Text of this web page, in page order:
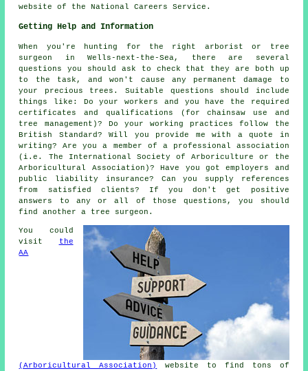
website of the National Careers Service.
Getting Help and Information
When you're hunting for the right arborist or tree
surgeon in Wells-next-the-Sea, there are several
questions you should ask to check that they are both up
to the task, and won't cause any permanent damage to
your precious trees. Suitable questions should include
things like: Do your workers and you have the required
certificates and qualifications (for chainsaw use and
tree management)? Do your working practices follow the
British Standard? Will you provide me with a quote in
writing? Are you a member of a professional association
(i.e. The International Society of Arboriculture or the
Arboricultural Association)? Have you got employers and
public liability insurance? Can you supply references
from satisfied clients? If you don't get positive
answers to any or all of those questions, you should
find another a tree surgeon.
You could
visit
the
AA
(Arboricultural Association)
website to find tons of